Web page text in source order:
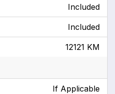
Included
Included
12121 KM
If Applicable